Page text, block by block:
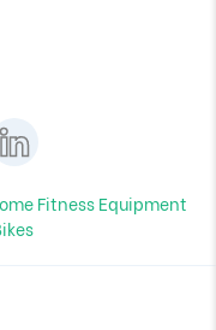
Fitness Equipment